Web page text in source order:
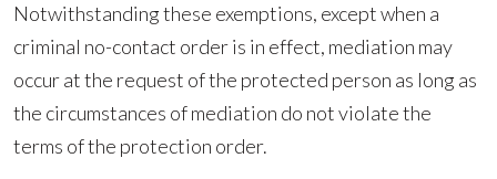
Notwithstanding these exemptions, except when a
criminal no-contact order is in effect, mediation may
occur at the request of the protected person as long as
the circumstances of mediation do not violate the
terms of the protection order.